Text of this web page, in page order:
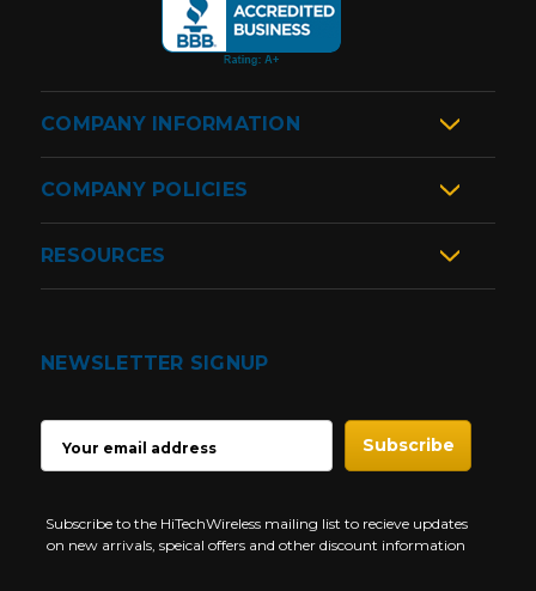
COMPANY INFORMATION
COMPANY POLICIES
RESOURCES
NEWSLETTER SIGNUP
ADDRESS
Subscribe to the HiTechWireless mailing list to recieve updates
on new arrivals, speical offers and other discount information